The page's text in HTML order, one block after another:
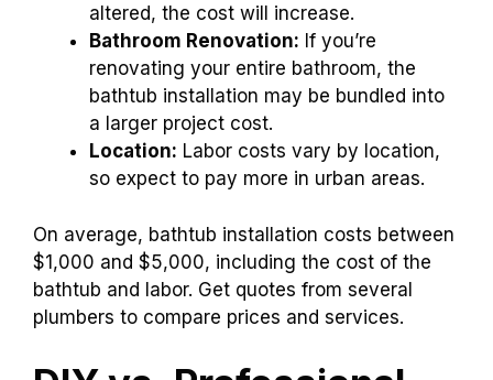
altered, the cost will increase.
Bathroom Renovation: If you’re
renovating your entire bathroom, the
bathtub installation may be bundled into
a larger project cost.
Location: Labor costs vary by location,
so expect to pay more in urban areas.
On average, bathtub installation costs between
$1,000 and $5,000, including the cost of the
bathtub and labor. Get quotes from several
plumbers to compare prices and services.